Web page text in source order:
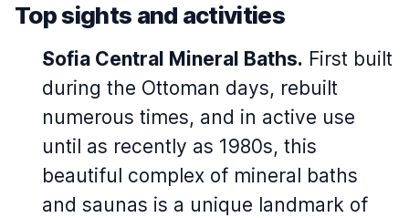
Top sights and activities
Sofia Central Mineral Baths. First built
during the Ottoman days, rebuilt
numerous times, and in active use
until as recently as 1980s, this
beautiful complex of mineral baths
and saunas is a unique landmark of